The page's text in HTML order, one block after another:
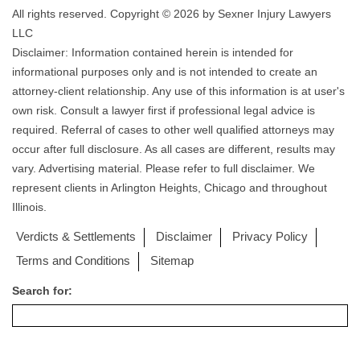
All rights reserved. Copyright © 2026 by Sexner Injury Lawyers
LLC
Disclaimer: Information contained herein is intended for
informational purposes only and is not intended to create an
attorney-client relationship. Any use of this information is at user's
own risk. Consult a lawyer first if professional legal advice is
required. Referral of cases to other well qualified attorneys may
occur after full disclosure. As all cases are different, results may
vary. Advertising material. Please refer to full disclaimer. We
represent clients in Arlington Heights, Chicago and throughout
Illinois.
Verdicts & Settlements Disclaimer
Privacy Policy
Terms and Conditions
Sitemap
Search for: